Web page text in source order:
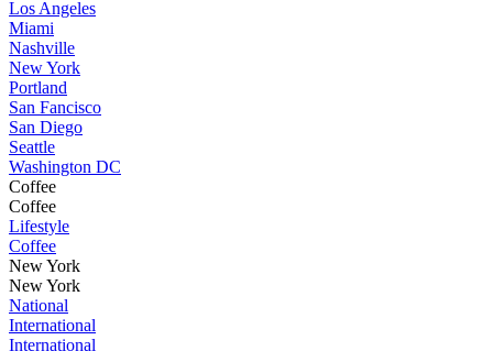
Los Angeles
Miami
Nashville
New York
Portland
San Fancisco
San Diego
Seattle
Washington DC
Coffee
Coffee
Lifestyle
Coffee
New York
New York
National
International
International